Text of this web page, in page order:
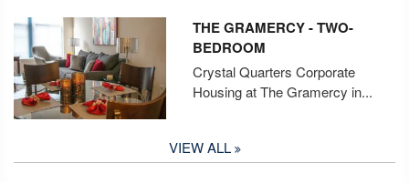
THE GRAMERCY - TWO-
BEDROOM
Crystal Quarters Corporate
Housing at The Gramercy in...
VIEW ALL